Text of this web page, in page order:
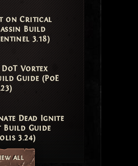
on Critical
Build
3.18)
DoT Vortex
Guide (PoE
Dead Ignite
Build Guide
3.24)
all